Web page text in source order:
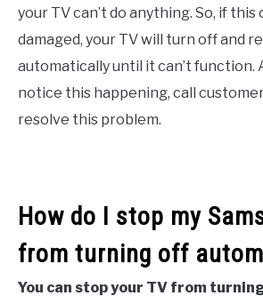
your TV can’t do anything. So, if
damaged, your TV will turn off and
automatically until it can’t function.
notice this happening, call
resolve this problem.
How do I stop my
from turning off
You can stop your TV from